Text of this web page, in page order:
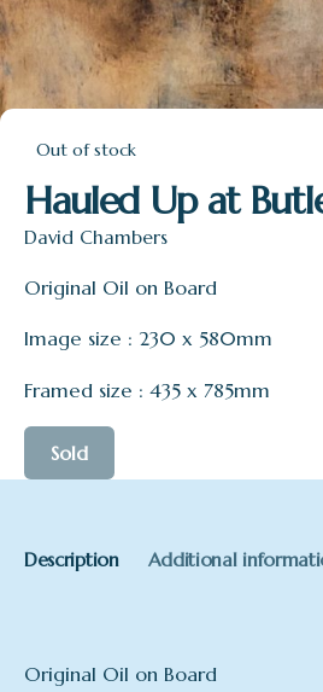
Out of stock
Hauled Up at
David Chambers
Original Oil on Board
Image size : 230 x 580mm
Framed size : 435 x 785mm
Sold
Description Additional
Original Oil on Board